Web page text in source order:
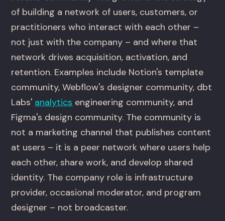
of building a network of users, customers, or
practitioners who interact with each other –
not just with the company – and where that
network drives acquisition, activation, and
retention. Examples include Notion's template
community, Webflow's designer community, dbt
Labs' analytics engineering community, and
Figma's design community. The community is
not a marketing channel that publishes content
at users – it is a peer network where users help
each other, share work, and develop shared
identity. The company role is infrastructure
provider, occasional moderator, and program
designer – not broadcaster.